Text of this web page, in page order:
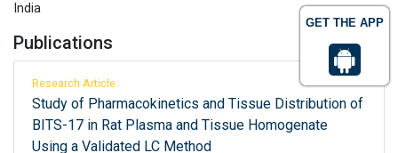
GET THE APP
India
Publications
Research Article
Study of Pharmacokinetics and Tissue Distribution of
BITS-17 in Rat Plasma and Tissue Homogenate
Using a Validated LC Method